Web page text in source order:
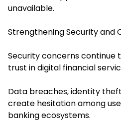
unavailable.
Strengthening Security and
Security concerns continue
trust in digital financial
Data breaches, identity
create hesitation among
banking ecosystems.